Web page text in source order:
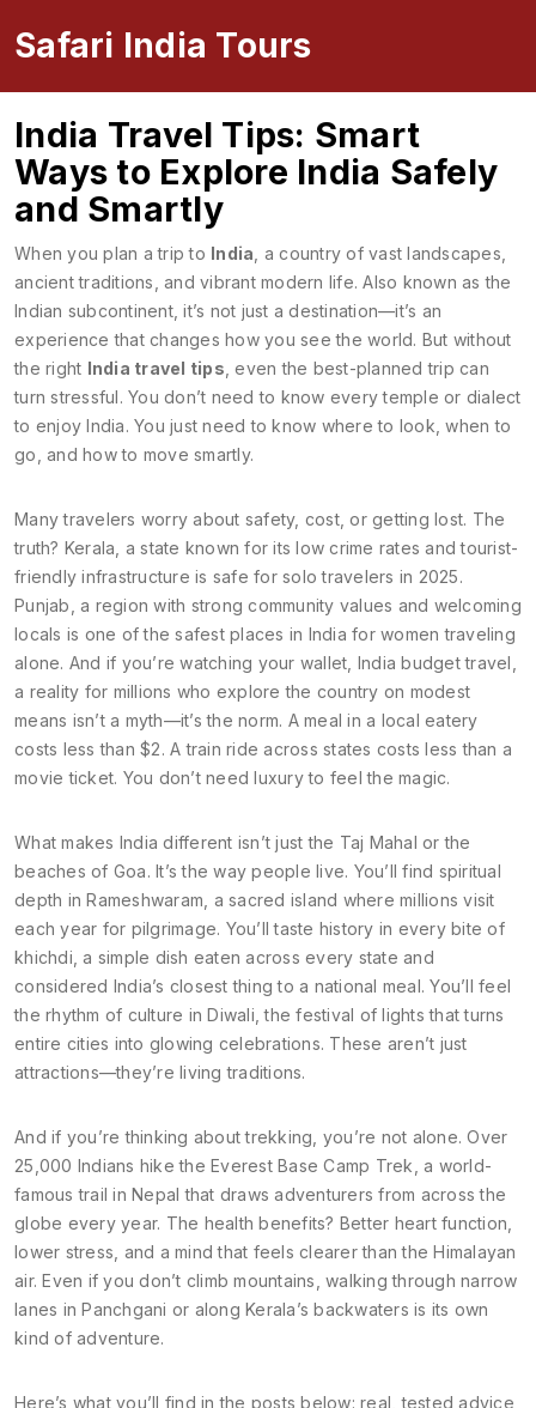
Safari India Tours
India Travel Tips: Smart
Ways to Explore India Safely
and Smartly
When you plan a trip to India a country of vast landscapes,
ancient traditions, and vibrant modern life. Also known asthe
Indian subcontinent, it’s not just a destination—it’s an
experience that changes how you see the world. But without
the right India travel tips , even the best-planned trip can
turn stressful. You don’t need to know every temple or dialect
to enjoy India. You just need to know where to look, when to
go, and how to move smartly.
Many travelers worry about safety, cost, or getting lost. The
truth? Kerala a state known for its low crime rates and tourist-
friendly infrastructure is safe for solo travelers in 2025.
Punjab a region with strong community values and welcoming
locals is one of the safest places in India for women traveling
alone. And if you’re watching your wallet, India budget travel
a reality for millions who explore the country on modest
means isn’t a myth—it’s the norm. A meal in a local eatery
costs less than $2. A train ride across states costs less than a
movie ticket. You don’t need luxury to feel the magic.
What makes India different isn’t just the Taj Mahal or the
beaches of Goa. It’s the way people live. You’ll find spiritual
depth inRameshwaram a sacred island where millions visit
each year for pilgrimage. You’ll taste history in every bite of
khichdi ,a simple dish eaten across every state and
considered India’s closest thing to a national meal. You’ll feel
the rhythm of culture inDiwali ,the festival of lights that turns
entire cities into glowing celebrations. These aren’t just
attractions—they’re living traditions.
And if you’re thinking about trekking, you’re not alone. Over
25,000 Indians hike the Everest Base Camp Trek a world-
famous trail in Nepal that draws adventurers from across the
globe every year. The health benefits? Better heart function,
lower stress, and a mind that feels clearer than the Himalayan
air. Even if you don’t climb mountains, walking through narrow
lanes in Panchgani or along Kerala’s backwaters is its own
kind of adventure.
Here’s what you’ll find in the posts below: real, tested advice